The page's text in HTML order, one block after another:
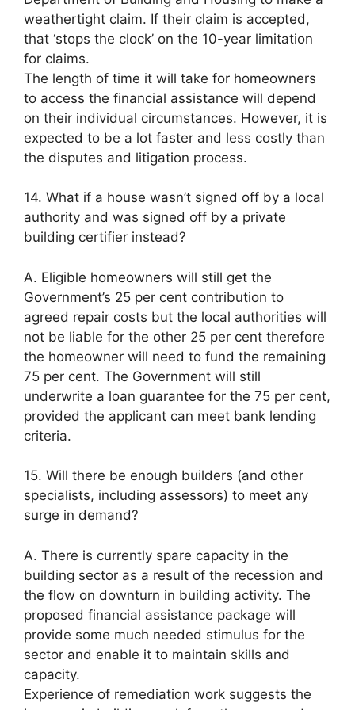
weathertight claim. If their claim is accepted,
that ‘stops the clock’ on the 10-year limitation
for claims.
The length of time it will take for homeowners
to access the financial assistance will depend
on their individual circumstances. However, it is
expected to be a lot faster and less costly than
the disputes and litigation process.
14. What if a house wasn’t signed off by a local
authority and was signed off by a private
building certifier instead?
A. Eligible homeowners will still get the
Government’s 25 per cent contribution to
agreed repair costs but the local authorities will
not be liable for the other 25 per cent therefore
the homeowner will need to fund the remaining
75 per cent. The Government will still
underwrite a loan guarantee for the 75 per cent,
provided the applicant can meet bank lending
criteria.
15. Will there be enough builders (and other
specialists, including assessors) to meet any
surge in demand?
A. There is currently spare capacity in the
building sector as a result of the recession and
the flow on downturn in building activity. The
proposed financial assistance package will
provide some much needed stimulus for the
sector and enable it to maintain skills and
capacity.
Experience of remediation work suggests the